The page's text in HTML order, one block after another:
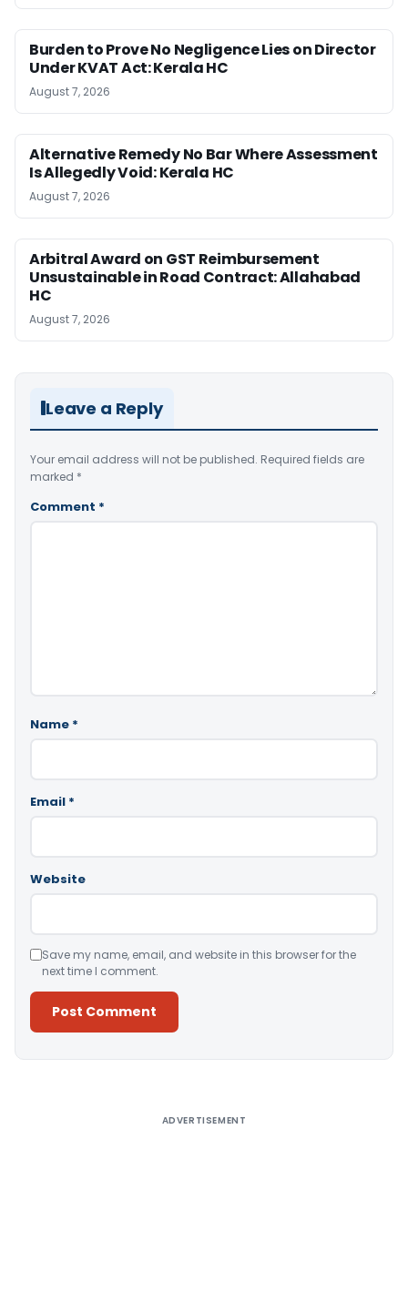
Burden to Prove No Negligence Lies on Director
Under KVAT Act: Kerala HC
August 7, 2026
Alternative Remedy No Bar Where Assessment
Is Allegedly Void: Kerala HC
August 7, 2026
Arbitral Award on GST Reimbursement
Unsustainable in Road Contract: Allahabad
HC
August 7, 2026
Leave a Reply
Your email address will not be published. Required fields are
marked *
Comment *
Name *
Email *
Website
Save my name, email, and website in this browser for the
next time I comment.
ADVERTISEMENT